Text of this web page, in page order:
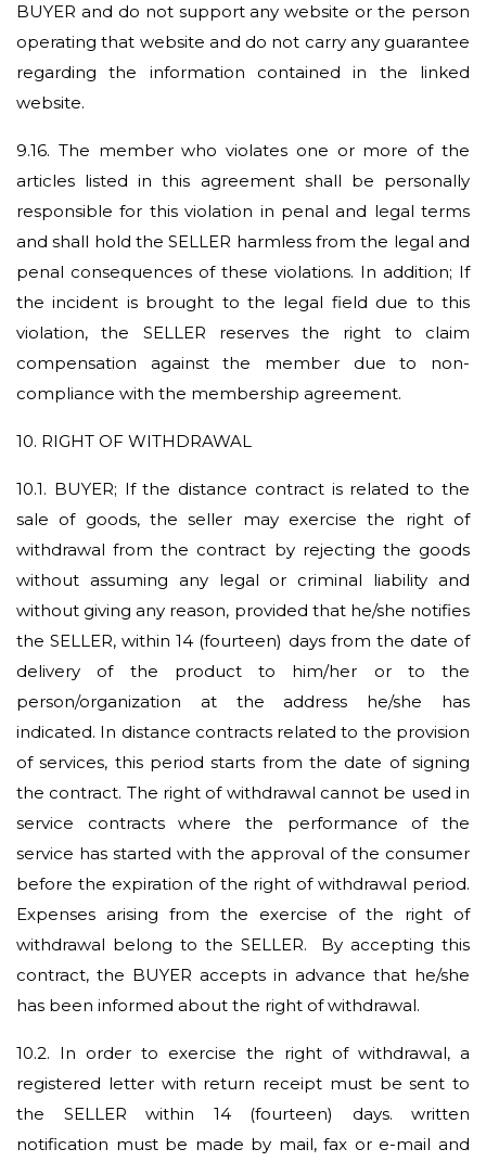
BUYER and do not support any website or the person
operating that website and do not carry any guarantee
regarding the information contained in the linked
website.
9.16. The member who violates one or more of the
articles listed in this agreement shall be personally
responsible for this violation in penal and legal terms
and shall hold the SELLER harmless from the legal and
penal consequences of these violations. In addition; If
the incident is brought to the legal field due to this
violation, the SELLER reserves the right to claim
compensation against the member due to non-
compliance with the membership agreement.
10. RIGHT OF WITHDRAWAL
10.1. BUYER; If the distance contract is related to the
sale of goods, the seller may exercise the right of
withdrawal from the contract by rejecting the goods
without assuming any legal or criminal liability and
without giving any reason, provided that he/she notifies
the SELLER, within 14 (fourteen) days from the date of
delivery of the product to him/her or to the
person/organization at the address he/she has
indicated. In distance contracts related to the provision
of services, this period starts from the date of signing
the contract. The right of withdrawal cannot be used in
service contracts where the performance of the
service has started with the approval of the consumer
before the expiration of the right of withdrawal period.
Expenses arising from the exercise of the right of
withdrawal belong to the SELLER. By accepting this
contract, the BUYER accepts in advance that he/she
has been informed about the right of withdrawal.
10.2. In order to exercise the right of withdrawal, a
registered letter with return receipt must be sent to
the SELLER within 14 (fourteen) days. written
notification must be made by mail, fax or e-mail and